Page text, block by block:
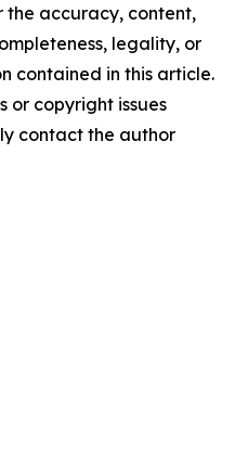
the accuracy, content,
legality, or
contained in this article.
or copyright issues
contact the author